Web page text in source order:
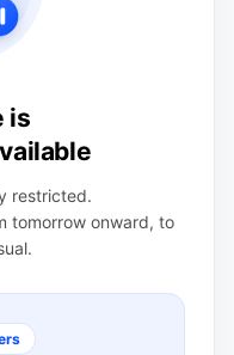
is
restricted.
tomorrow onward, to